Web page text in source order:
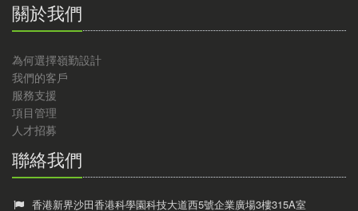
關於我們
為何選擇嶺勤設計
我們的客戶
服務支援
項目管理
人才招募
聯絡我們
香港新界沙田香港科學園科技大道西5號企業廣場3樓315A室